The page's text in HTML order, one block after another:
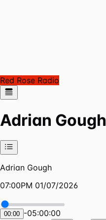
Red Rose Radio
Adrian Gough
Adrian Gough
07:00PM 01/07/2026
00:00 -05:00:00